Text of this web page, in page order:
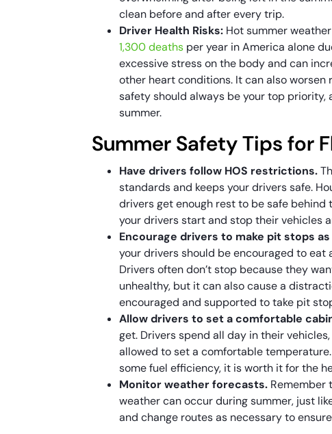
clean before and after every trip.
Driver Health Risks: Hot summer
1,300 deaths per year in America alone
excessive stress on the body and can
other heart conditions. It can also
safety should always be your top priority,
summer.
Summer Safety Tips for
Have drivers follow HOS restrictions.
standards and keeps your drivers safe.
drivers get enough rest to be safe
your drivers start and stop their vehicles
Encourage drivers to make pit stops
your drivers should be encouraged to
Drivers often don’t stop because they
unhealthy, but it can also cause a
encouraged and supported to take pit
Allow drivers to set a comfortable
get. Drivers spend all day in their
allowed to set a comfortable
some fuel efficiency, it is worth it for the
Monitor weather forecasts. Remember
weather can occur during summer, just
and change routes as necessary to